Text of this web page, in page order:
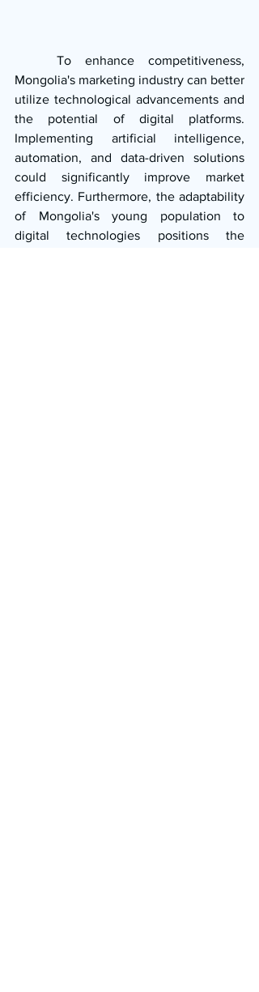
Mongolia's marketing industry can better
utilize technological advancements and
the potential of digital platforms.
Implementing artificial intelligence,
automation, and data-driven solutions
could significantly improve market
efficiency. Furthermore, the adaptability
of Mongolia's young population to
digital technologies positions the